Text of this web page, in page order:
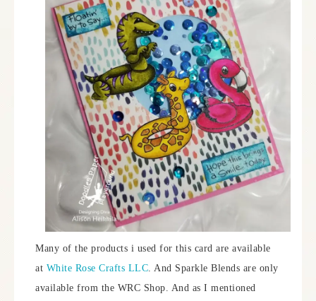
Many of the products i used for this card are available
at White Rose Crafts LLC . And Sparkle Blends are only
available from the WRC Shop. And as I mentioned